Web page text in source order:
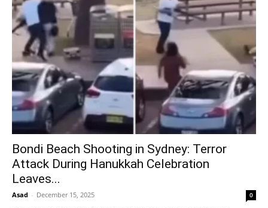
Bondi Beach Shooting in Sydney: Terror
Attack During Hanukkah Celebration
Leaves...
Asad - December 15, 2025 0